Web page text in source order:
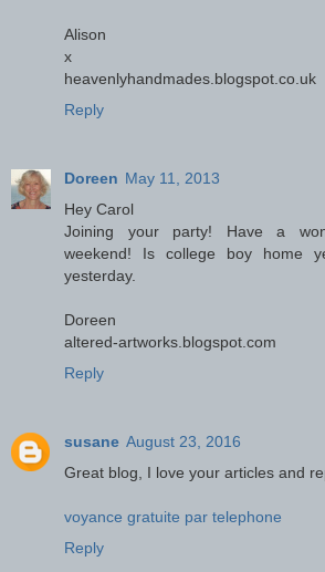
Alison
x
heavenlyhandmades.blogspot.co.uk
Reply
Doreen May 11, 2013
Hey Carol
Joining your party! Have a
weekend! Is college boy home
yesterday.
Doreen
altered-artworks.blogspot.com
Reply
susane August 23, 2016
Great blog, I love your articles and
voyance gratuite par telephone
Reply